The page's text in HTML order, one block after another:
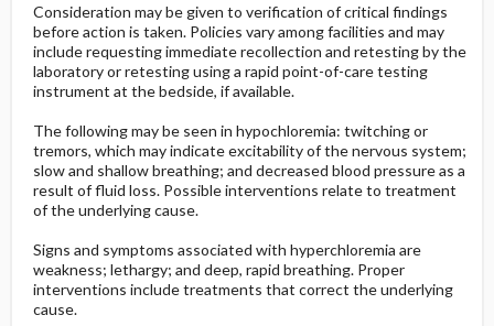
Consideration may be given to verification of critical findings
before action is taken. Policies vary among facilities and may
include requesting immediate recollection and retesting by the
laboratory or retesting using a rapid point-of-care testing
instrument at the bedside, if available.
The following may be seen in hypochloremia: twitching or
tremors, which may indicate excitability of the nervous system;
slow and shallow breathing; and decreased blood pressure as a
result of fluid loss. Possible interventions relate to treatment
of the underlying cause.
Signs and symptoms associated with hyperchloremia are
weakness; lethargy; and deep, rapid breathing. Proper
interventions include treatments that correct the underlying
cause.